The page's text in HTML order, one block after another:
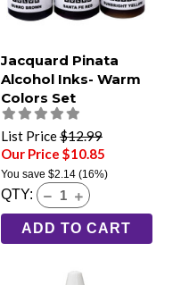
Jacquard Pinata
Alcohol Inks- Warm
Colors Set
List Price$12.99
Our Price $10.85
You save $2.14(16%)
QTY:
ADD TO CART